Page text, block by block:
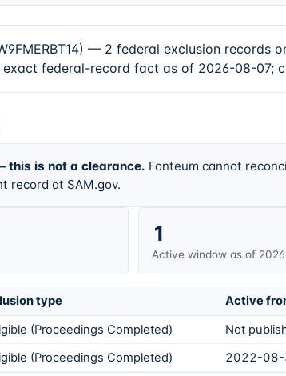
— 2 federal exclusion
federal-record fact as of 2026-08-07;
this is not a clearance. Fonteum cannot
record at SAM.gov.
1
Active window as of
type Active
(Proceedings Completed) Not
(Proceedings Completed) 2022-